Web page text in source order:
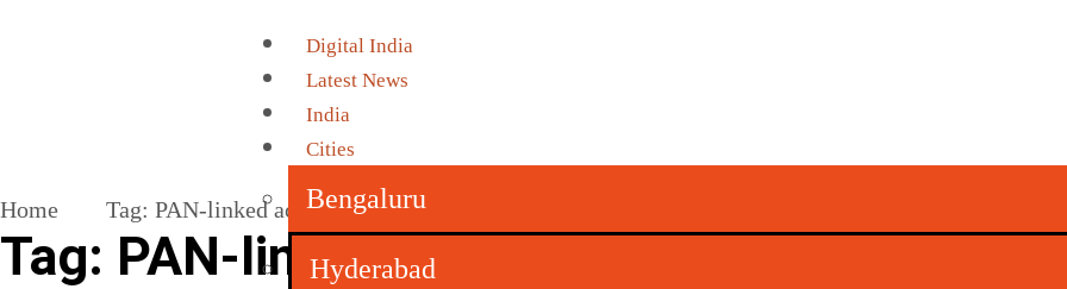
Digital India
Latest News
India
Cities
Bengaluru
Hyderabad
Home Tag: PAN-linked accounts
Tag: PAN-linked accounts